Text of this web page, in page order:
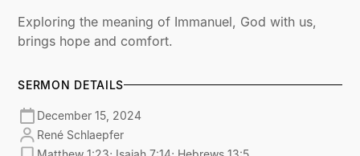
Exploring the meaning of Immanuel, God with us,
brings hope and comfort.
SERMON DETAILS
December 15, 2024
René Schlaepfer